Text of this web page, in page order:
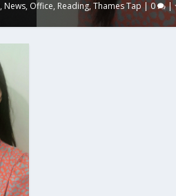
,News, Office, Reading,Thames Tap|0 |